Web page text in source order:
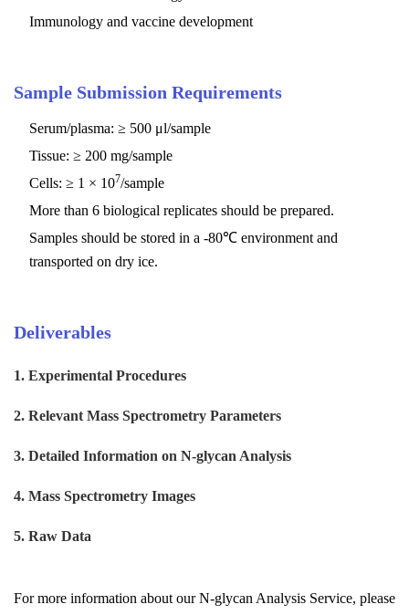
Immunology and vaccine development
Sample Submission Requirements
Serum/plasma: ≥ 500 μl/sample
Tissue: ≥ 200 mg/sample
Cells: ≥ 1 × 107/sample
More than 6 biological replicates should be prepared.
Samples should be stored in a -80℃ environment and
transported on dry ice.
Deliverables
1. Experimental Procedures
2. Relevant Mass Spectrometry Parameters
3. Detailed Information on N-glycan Analysis
4. Mass Spectrometry Images
5. Raw Data
For more information about our N-glycan Analysis Service, please